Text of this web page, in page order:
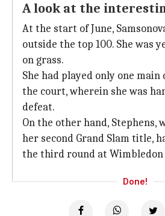
A look at the
At the start of June,
outside the top 100. She was
on grass.
She had played only one
the court, wherein she was
defeat.
On the other hand, Stephens,
her second Grand Slam title,
the third round at Wimbledon
Done!